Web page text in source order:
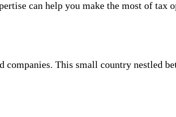
can help you make the most of tax
This small country nestled